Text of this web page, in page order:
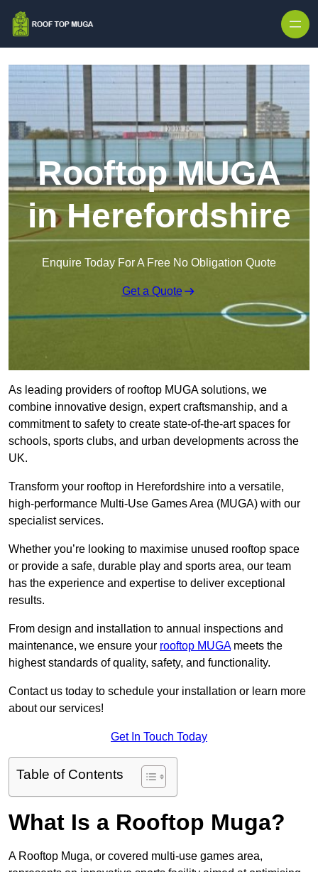
Rooftop MUGA
in Herefordshire
Enquire Today For A Free No Obligation Quote
Get a Quote
As leading providers of rooftop MUGA solutions, we
combine innovative design, expert craftsmanship, and a
commitment to safety to create state-of-the-art spaces for
schools, sports clubs, and urban developments across the
UK.
Transform your rooftop in Herefordshire into a versatile,
high-performance Multi-Use Games Area (MUGA) with our
specialist services.
Whether you’re looking to maximise unused rooftop space
or provide a safe, durable play and sports area, our team
has the experience and expertise to deliver exceptional
results.
From design and installation to annual inspections and
maintenance, we ensure your rooftop MUGAmeets the
highest standards of quality, safety, and functionality.
Contact us today to schedule your installation or learn more
about our services!
Get In Touch Today
Table of Contents
What Is a Rooftop Muga?
A Rooftop Muga, or covered multi-use games area,